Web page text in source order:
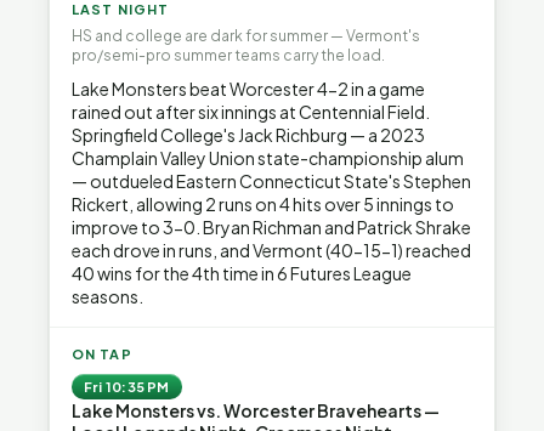
LAST NIGHT
HS and college are dark for summer — Vermont's
pro/semi-pro summer teams carry the load.
Lake Monsters beat Worcester 4-2 in a game
rained out after six innings at Centennial Field.
Springfield College's Jack Richburg — a 2023
Champlain Valley Union state-championship alum
— outdueled Eastern Connecticut State's Stephen
Rickert, allowing 2 runs on 4 hits over 5 innings to
improve to 3-0. Bryan Richman and Patrick Shrake
each drove in runs, and Vermont (40-15-1) reached
40 wins for the 4th time in 6 Futures League
seasons.
ON TAP
Fri 10:35 PM
Lake Monsters vs. Worcester Bravehearts —